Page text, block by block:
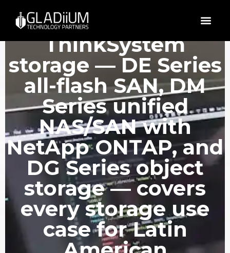
Lenovo
ThinkSystem
storage — DE Series
all-flash SAN, DM
Series unified
NAS/SAN with
NetApp ONTAP, and
DG Series object
storage — covers
every storage use
case for Latin